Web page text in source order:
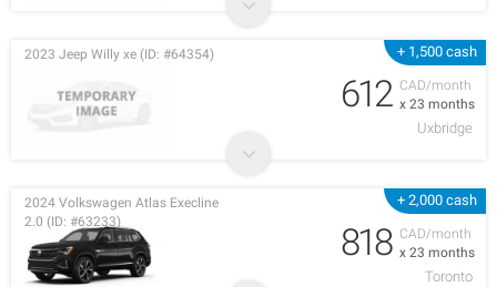
+ 1,500 cash
CAD/month
x 23 months
2023 Jeep Willy xe (ID: #64354)
612
Uxbridge
+ 2,000 cash
CAD/month
x 23 months
2024 Volkswagen Atlas Execline
2.0 (ID: #63233)
818
Toronto